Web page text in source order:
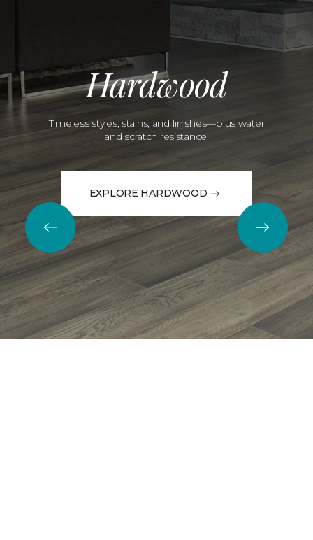
Hardwood
Timeless styles, stains, and finishes—plus water
and scratch resistance.
EXPLORE HARDWOOD